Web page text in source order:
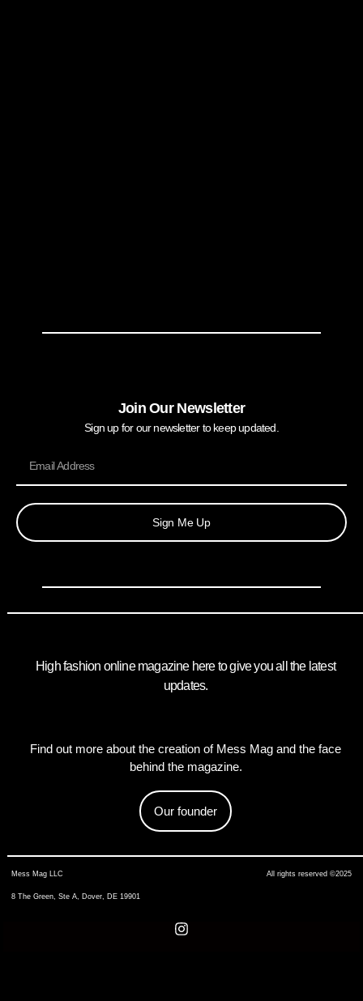
Join Our Newsletter
Sign up for our newsletter to keep updated.
Sign Me Up
High fashion online magazine here to give you all the latest
updates.
Find out more about the creation of Mess Mag and the face
behind the magazine.
Our founder
Mess Mag LLC
8 The Green, Ste A, Dover, DE 19901
All rights reserved ©2025